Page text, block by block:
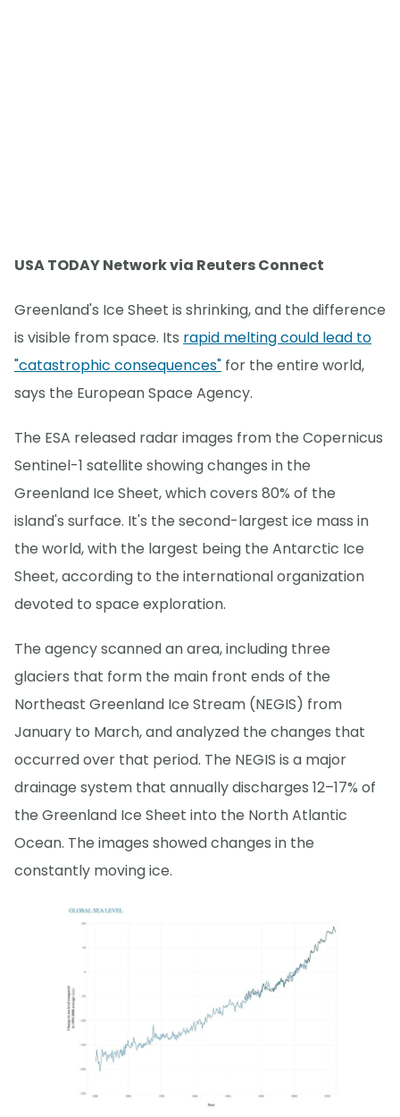
USA TODAY Network via Reuters Connect
Greenland's Ice Sheet is shrinking, and the difference
is visible from space. Its rapid melting could lead to
"catastrophic consequences" for the entire world,
says the European Space Agency.
The ESA released radar images from the Copernicus
Sentinel-1 satellite showing changes in the
Greenland Ice Sheet, which covers 80% of the
island's surface. It's the second-largest ice mass in
the world, with the largest being the Antarctic Ice
Sheet, according to the international organization
devoted to space exploration.
The agency scanned an area, including three
glaciers that form the main front ends of the
Northeast Greenland Ice Stream (NEGIS) from
January to March, and analyzed the changes that
occurred over that period. The NEGIS is a major
drainage system that annually discharges 12–17% of
the Greenland Ice Sheet into the North Atlantic
Ocean. The images showed changes in the
constantly moving ice.